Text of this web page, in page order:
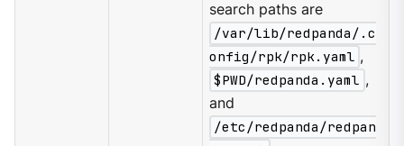
search paths are
/var/lib/redpanda/.c
onfig/rpk/rpk.yaml ,
$PWD/redpanda.yaml ,
and
/etc/redpanda/redpan